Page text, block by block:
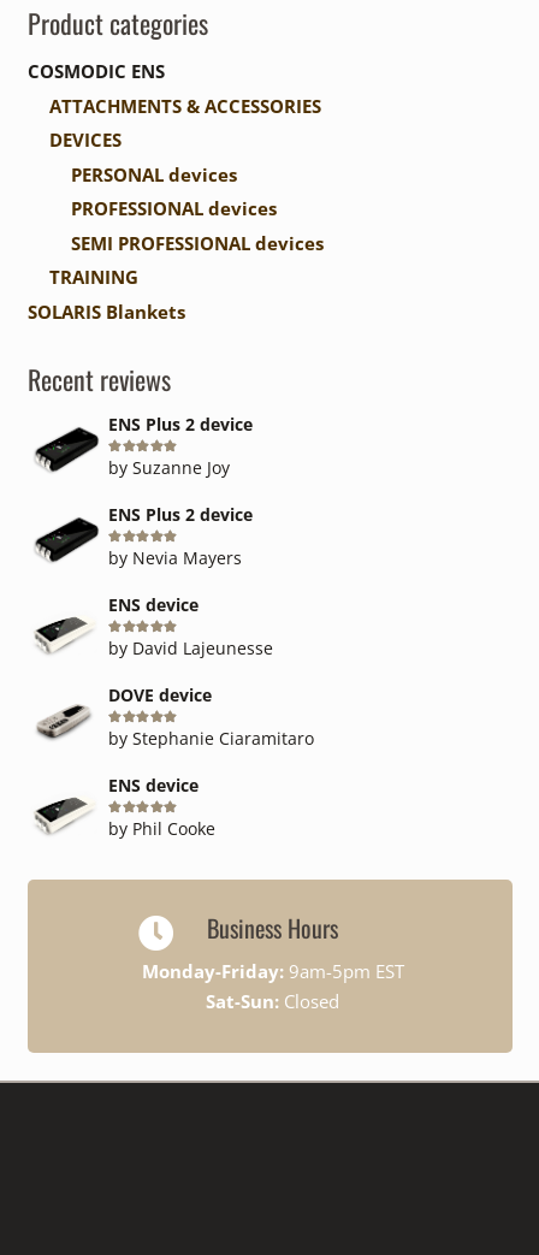
Product categories
COSMODIC ENS
ATTACHMENTS & ACCESSORIES
DEVICES
PERSONAL devices
PROFESSIONAL devices
SEMI PROFESSIONAL devices
TRAINING
SOLARIS Blankets
Recent reviews
ENS Plus 2 device
Rated5out of 5
by Suzanne Joy
ENS Plus 2 device
Rated5out of 5
by Nevia Mayers
ENS device
Rated5out of 5
by David Lajeunesse
DOVE device
Rated5out of 5
by Stephanie Ciaramitaro
ENS device
Rated5 out of 5
by Phil Cooke
Business Hours
Monday-Friday:9am-5pm EST
Sat-Sun: Closed